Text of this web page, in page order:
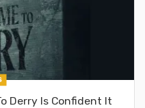
Derry Is Confident It